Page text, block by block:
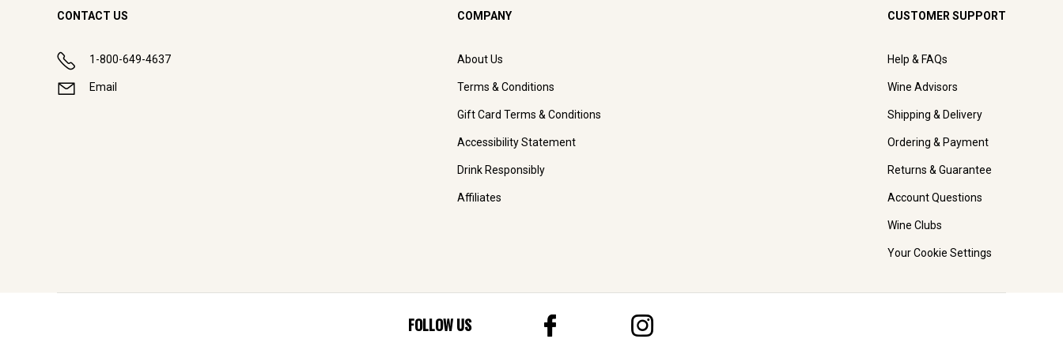
CONTACT US
1-800-649-4637
Email
COMPANY
About Us
Terms & Conditions
Gift Card Terms & Conditions
Accessibility Statement
Drink Responsibly
Affiliates
CUSTOMER SUPPORT
Help & FAQs
Wine Advisors
Shipping & Delivery
Ordering & Payment
Returns & Guarantee
Account Questions
Wine Clubs
Your Cookie Settings
FOLLOW US